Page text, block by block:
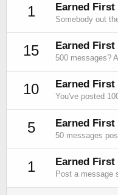
1 Earned First
Somebody out
15 Earned First
500 messages?
10 Earned First
You've posted
5 Earned First
50 messages
1 Earned First
Post a message